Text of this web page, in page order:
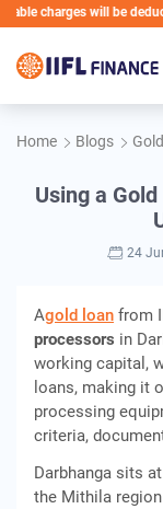
will be deducted
Home Blogs
Using a
24
Agold loan from
processors in
working capital,
loans, making it
processing
criteria,
Darbhanga sits
the Mithila